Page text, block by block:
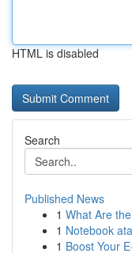
HTML is disabled
Search
Published News
1 What Are
1 Notebook
1 Boost Your